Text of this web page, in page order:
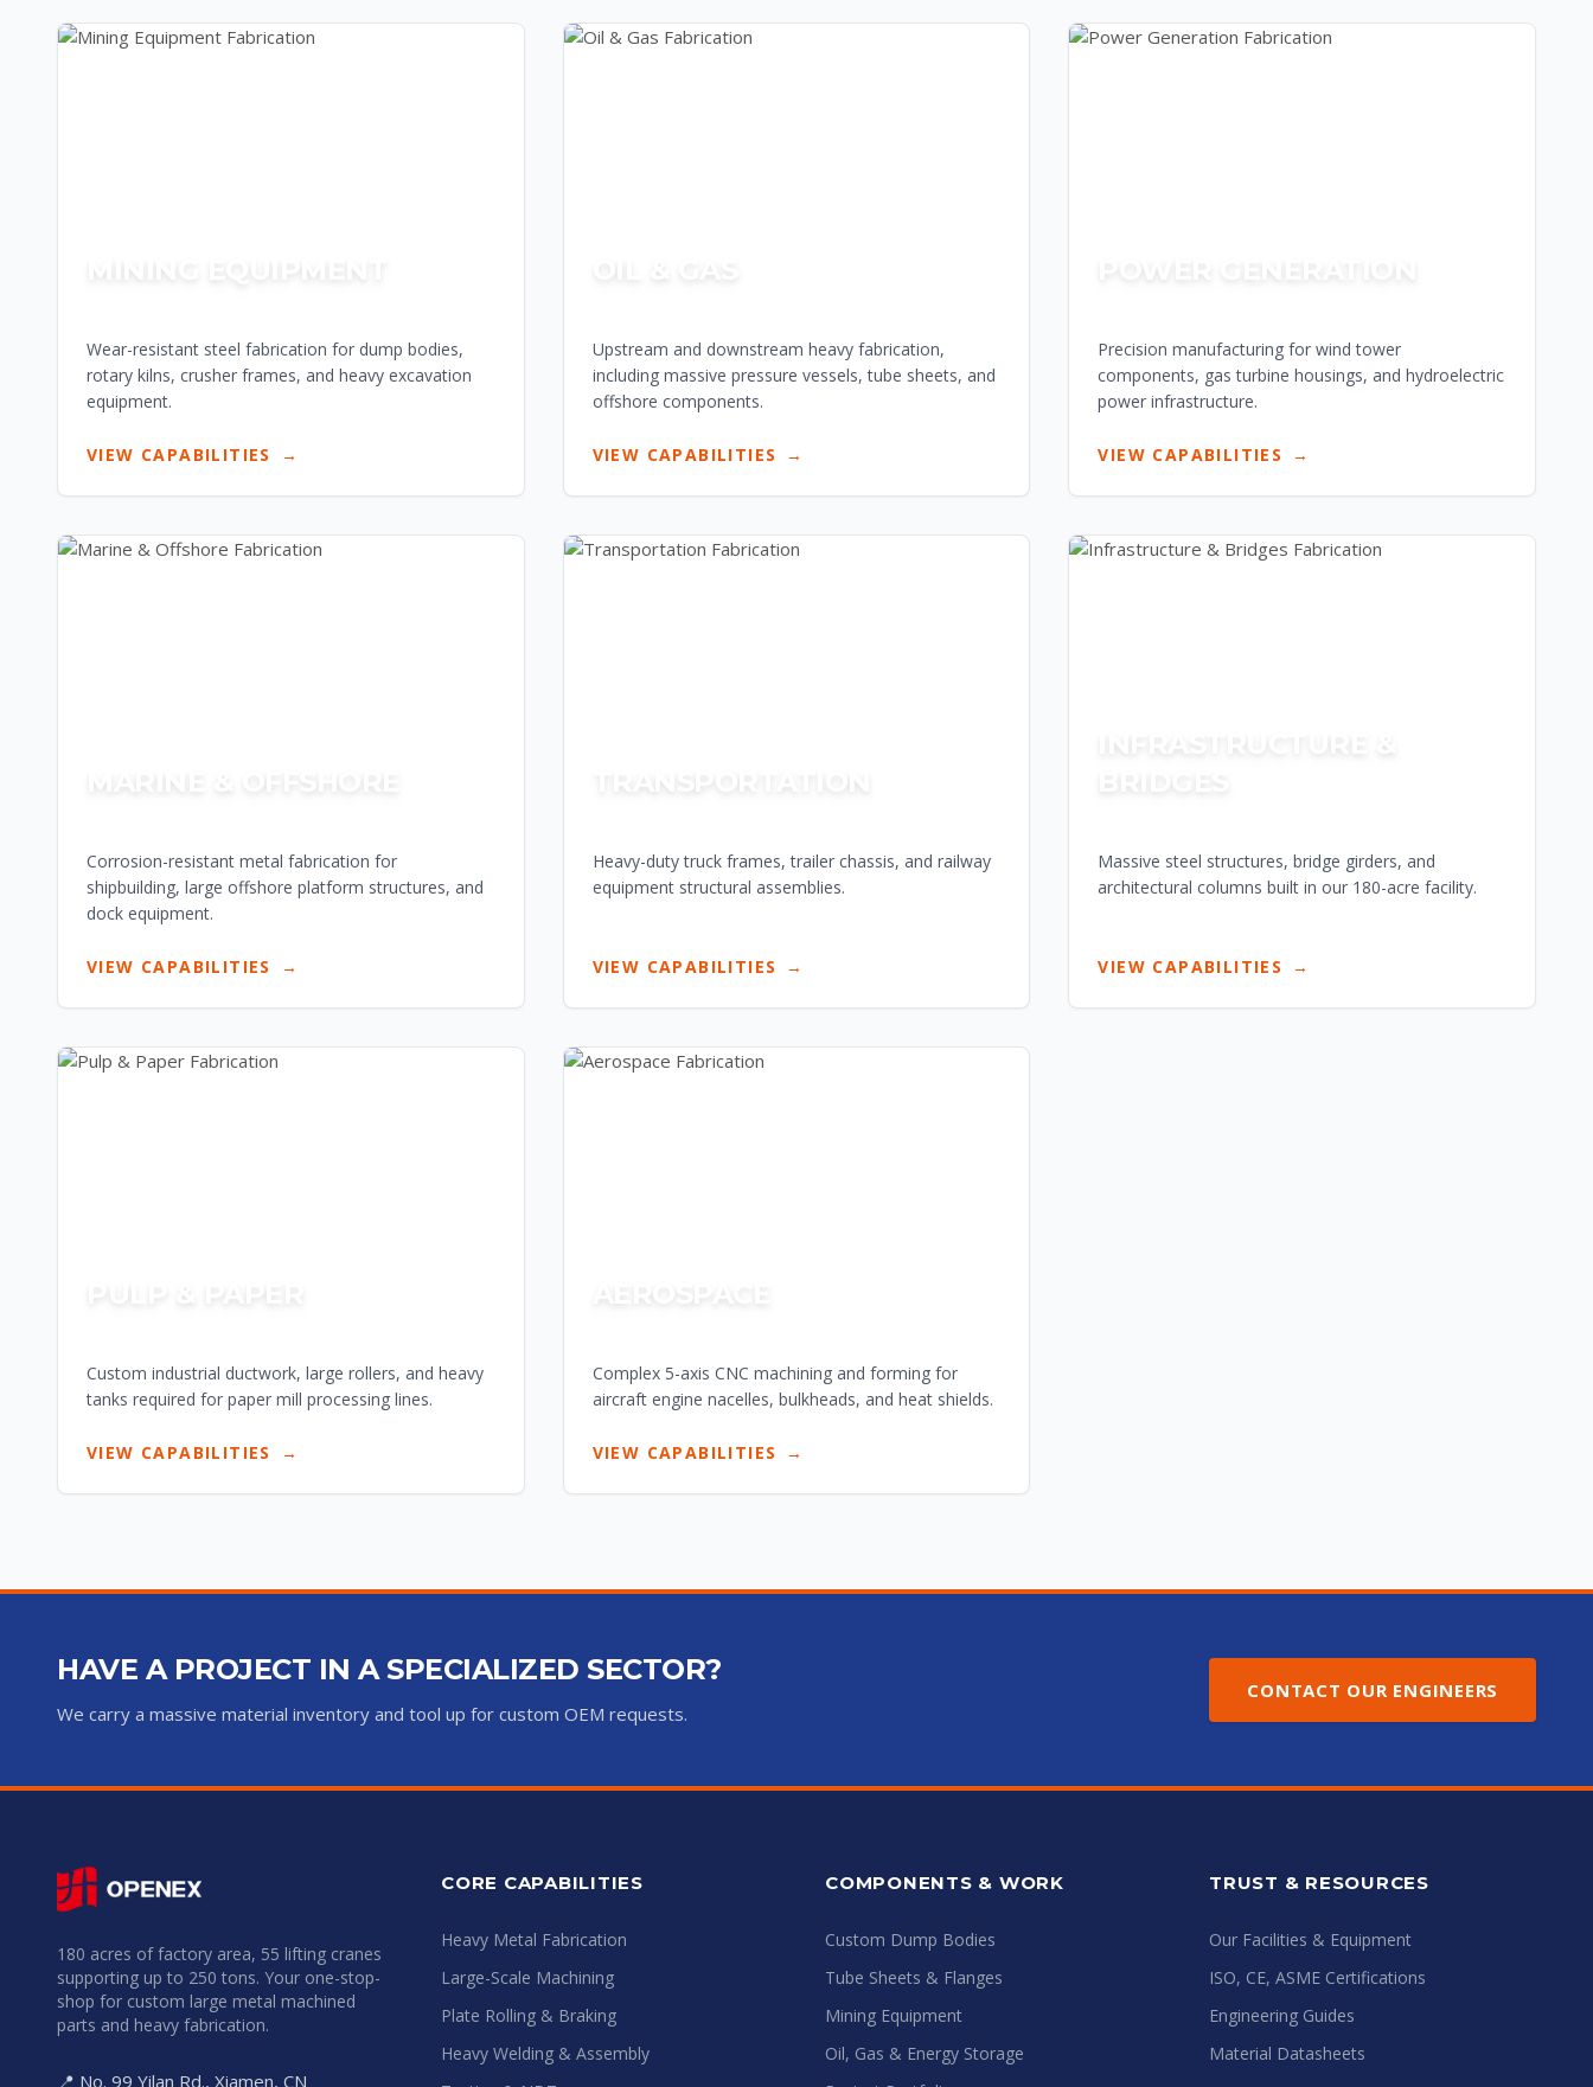
Wear-resistant steel fabrication for dump bodies,
rotary kilns, crusher frames, and heavy excavation
equipment.
VIEW CAPABILITIES →
Upstream and downstream heavy fabrication,
including massive pressure vessels, tube sheets, and
offshore components.
VIEW CAPABILITIES →
Precision manufacturing for wind tower
components, gas turbine housings, and hydroelectric
power infrastructure.
VIEW CAPABILITIES →
Corrosion-resistant metal fabrication for
shipbuilding, large offshore platform structures, and
dock equipment.
VIEW CAPABILITIES →
Heavy-duty truck frames, trailer chassis, and railway
equipment structural assemblies.
VIEW CAPABILITIES →
Massive steel structures, bridge girders, and
architectural columns built in our 180-acre facility.
VIEW CAPABILITIES →
Custom industrial ductwork, large rollers, and heavy
tanks required for paper mill processing lines.
VIEW CAPABILITIES →
Complex 5-axis CNC machining and forming for
aircraft engine nacelles, bulkheads, and heat shields.
VIEW CAPABILITIES →
HAVE A PROJECT IN A SPECIALIZED SECTOR?
We carry a massive material inventory and tool up for custom OEM requests.
CONTACT OUR ENGINEERS
180 acres of factory area, 55 lifting cranes
supporting up to 250 tons. Your one-stop-
shop for custom large metal machined
parts and heavy fabrication.
📍 No. 99 Yilan Rd., Xiamen, CN
CORE CAPABILITIES
Heavy Metal Fabrication
Large-Scale Machining
Plate Rolling & Braking
Heavy Welding & Assembly
COMPONENTS & WORK
Custom Dump Bodies
Tube Sheets & Flanges
Mining Equipment
Oil, Gas & Energy Storage
TRUST & RESOURCES
Our Facilities & Equipment
ISO, CE, ASME Certifications
Engineering Guides
Material Datasheets